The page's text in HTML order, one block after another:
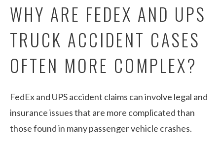
WHY ARE FEDEX AND UPS
TRUCK ACCIDENT CASES
OFTEN MORE COMPLEX?
FedEx and UPS accident claims can involve legal and
insurance issues that are more complicated than
those found in many passenger vehicle crashes.